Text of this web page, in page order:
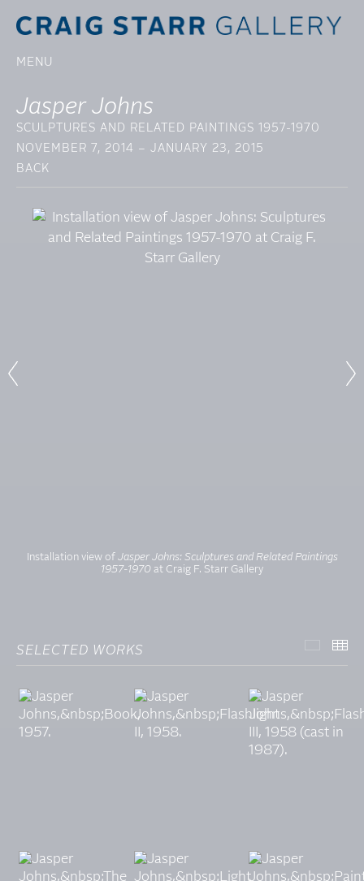
MENU
Jasper Johns
SCULPTURES AND RELATED PAINTINGS 1957-1970
NOVEMBER 7, 2014 – JANUARY 23, 2015
BACK
Installation view of Jasper Johns: Sculptures and Related Paintings
1957-1970 at Craig F. Starr Gallery
SELECTED WORKS